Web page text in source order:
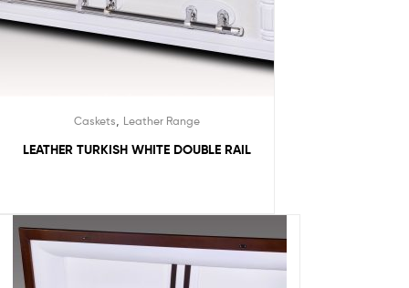
Caskets Leather Range
LEATHER TURKISH WHITE DOUBLE RAIL